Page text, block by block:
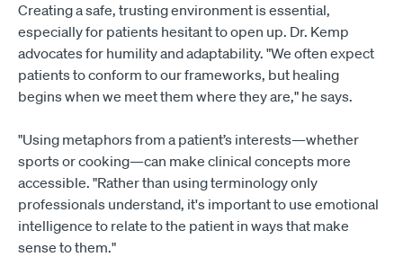
Creating a safe, trusting environment is essential,
especially for patients hesitant to open up. Dr. Kemp
advocates for humility and adaptability. "We often expect
patients to conform to our frameworks, but healing
begins when we meet them where they are," he says.
"Using metaphors from a patient’s interests—whether
sports or cooking—can make clinical concepts more
accessible. "Rather than using terminology only
professionals understand, it's important to use emotional
intelligence to relate to the patient in ways that make
sense to them."